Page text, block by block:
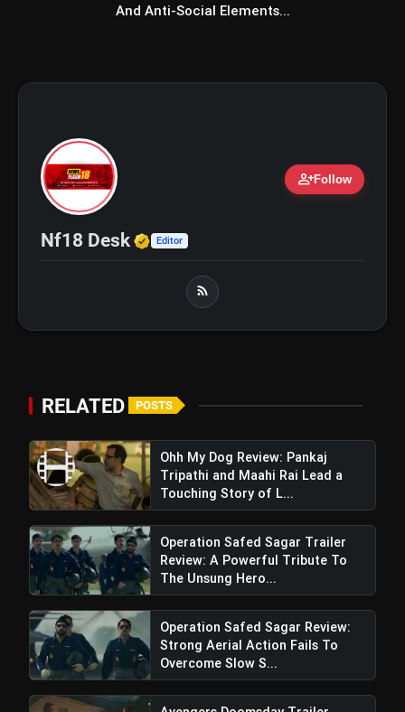
Strong Aerial Action Fails To
Overcome Slow Storytelling
flash_on Ohh My Dog Review: Pankaj Tripathi
and Maahi Rai Lead a Touching Story
of Loyalty and Love
Odum Kuthira Chaadum Kuthira
Review: A Risky, Offbeat Comedy with
And Anti-Social Elements...
person_addFollow
Nf18 Desk Verified Media or
Editor
RELATED POSTS
Ohh My Dog Review: Pankaj
Tripathi and Maahi Rai Lead a
Touching Story of L...
Operation Safed Sagar Trailer
Review: A Powerful Tribute To
The Unsung Hero...
Operation Safed Sagar Review:
Strong Aerial Action Fails To
Overcome Slow S...